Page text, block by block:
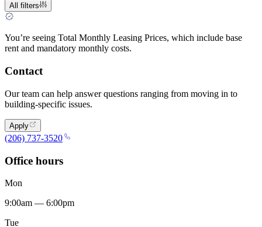
All filters
You’re seeing Total Monthly Leasing Prices, which include base
rent and mandatory monthly costs.
Contact
Our team can help answer questions ranging from moving in to
building-specific issues.
Apply
(206) 737-3520
Office hours
Mon
9:00am — 6:00pm
Tue